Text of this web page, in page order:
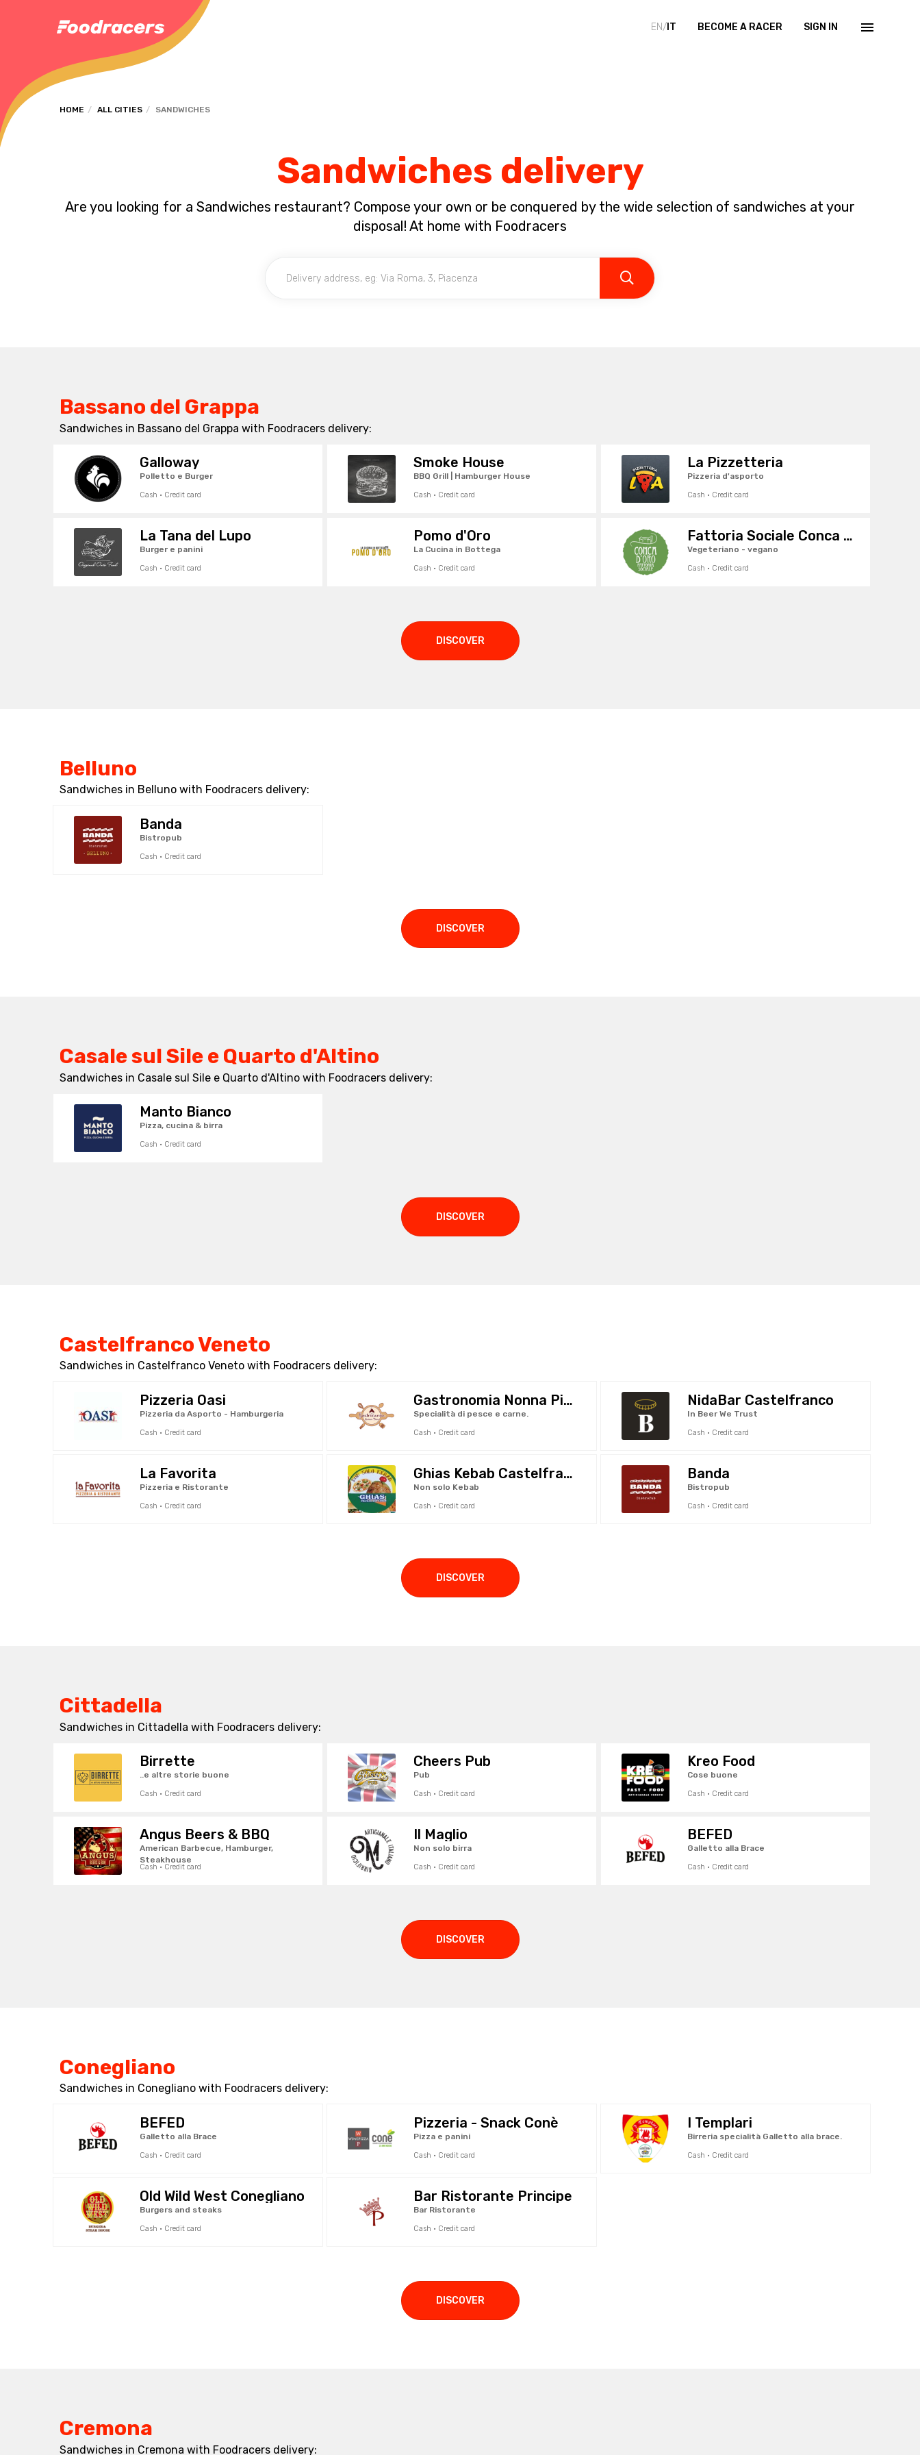
EN/ IT BECOME A RACER SIGN IN
HOME ALL CITIES SANDWICHES
Sandwiches delivery
Are you looking for a Sandwiches restaurant? Compose your own or be conquered by the wide selection of sandwiches at your
disposal! At home with Foodracers
Bassano del Grappa
Sandwiches in Bassano del Grappa with Foodracers delivery:
Galloway
Polletto e Burger
Cash · Credit card
Smoke House
BBQ Grill | Hamburger House
Cash · Credit card
La Pizzetteria
Pizzeria d'asporto
Cash · Credit card
La Tana del Lupo
Burger e panini
Cash · Credit card
Pomo d'Oro
La Cucina in Bottega
Cash · Credit card
Fattoria Sociale Conca d'Oro
Vegeteriano - vegano
Cash · Credit card
DISCOVER
Belluno
Sandwiches in Belluno with Foodracers delivery:
Banda
Bistropub
Cash · Credit card
DISCOVER
Casale sul Sile e Quarto d'Altino
Sandwiches in Casale sul Sile e Quarto d'Altino with Foodracers delivery:
Manto Bianco
Pizza, cucina & birra
Cash · Credit card
DISCOVER
Castelfranco Veneto
Sandwiches in Castelfranco Veneto with Foodracers delivery:
Pizzeria Oasi
Pizzeria da Asporto - Hamburgeria
Cash · Credit card
Gastronomia Nonna Pina
Specialità di pesce e carne.
Cash · Credit card
NidaBar Castelfranco
In Beer We Trust
Cash · Credit card
La Favorita
Pizzeria e Ristorante
Cash · Credit card
Ghias Kebab Castelfranco
Non solo Kebab
Cash · Credit card
Banda
Bistropub
Cash · Credit card
DISCOVER
Cittadella
Sandwiches in Cittadella with Foodracers delivery:
Birrette
..e altre storie buone
Cash · Credit card
Cheers Pub
Pub
Cash · Credit card
Kreo Food
Cose buone
Cash · Credit card
Angus Beers & BBQ
American Barbecue, Hamburger,
Steakhouse
Cash · Credit card
Il Maglio
Non solo birra
Cash · Credit card
BEFED
Galletto alla Brace
Cash · Credit card
DISCOVER
Conegliano
Sandwiches in Conegliano with Foodracers delivery:
BEFED
Galletto alla Brace
Cash · Credit card
Pizzeria - Snack Conè
Pizza e panini
Cash · Credit card
I Templari
Birreria specialità Galletto alla brace.
Cash · Credit card
Old Wild West Conegliano
Burgers and steaks
Cash · Credit card
Bar Ristorante Principe
Bar Ristorante
Cash · Credit card
DISCOVER
Cremona
Sandwiches in Cremona with Foodracers delivery: